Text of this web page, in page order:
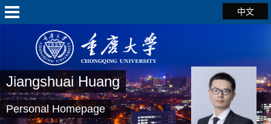
中文
Jiangshuai Huang
Personal Homepage